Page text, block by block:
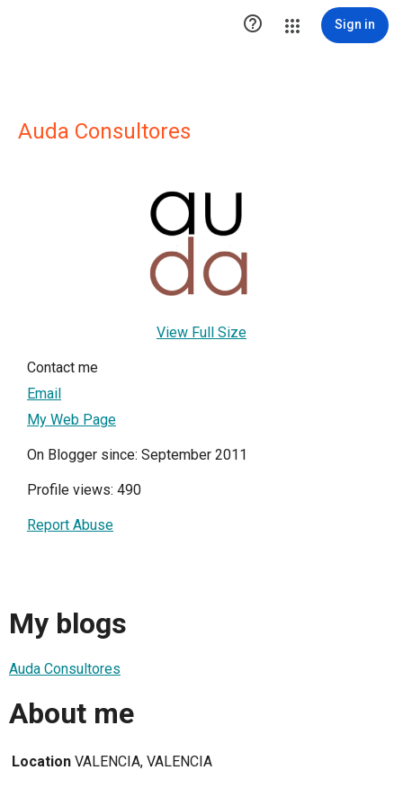
 Sign in
Auda Consultores
View Full Size
Contact me
Email
My Web Page
On Blogger since: September 2011
Profile views: 490
Report Abuse
My blogs
Auda Consultores
About me
Location VALENCIA, VALENCIA